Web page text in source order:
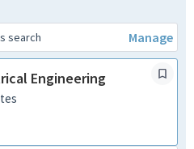
search
Manage
Engineering